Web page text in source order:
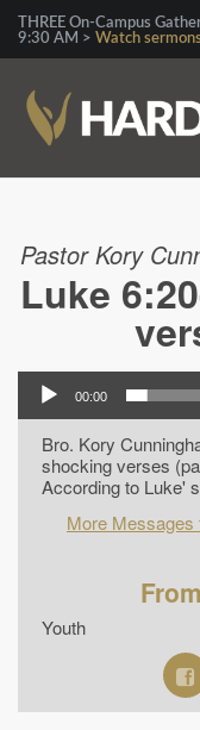
THREE On-Campus
9:30 AM > Watch sermons
Pastor Kory
Luke
00:00
Bro. Kory
shocking verses
According to Luke'
More Messages
Youth